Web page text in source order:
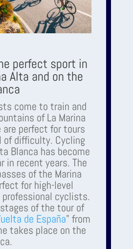
perfect sport in
Alta and on the
come to train and
of La Marina
are perfect for tours
of difficulty. Cycling
Blanca has become
in recent years. The
of the Marina
for high-level
cyclists.
of the tour of
de España" from
takes place on the